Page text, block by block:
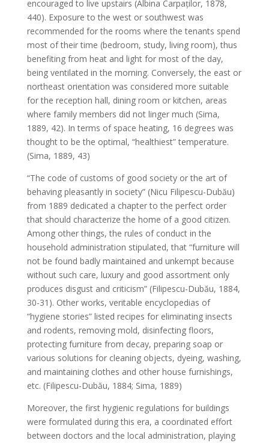
encouraged to live upstairs (Albina Carpaților, 1878,
440). Exposure to the west or southwest was
recommended for the rooms where the tenants spend
most of their time (bedroom, study, living room), thus
benefiting from heat and light for most of the day,
being ventilated in the morning. Conversely, the east or
northeast orientation was considered more suitable
for the reception hall, dining room or kitchen, areas
where family members did not linger much (Sima,
1889, 42). In terms of space heating, 16 degrees was
thought to be the optimal, “healthiest” temperature.
(Sima, 1889, 43)
“The code of customs of good society or the art of
behaving pleasantly in society” (Nicu Filipescu-Dubău)
from 1889 dedicated a chapter to the perfect order
that should characterize the home of a good citizen.
Among other things, the rules of conduct in the
household administration stipulated, that “furniture will
not be found badly maintained and unkempt because
without such care, luxury and good assortment only
produces disgust and criticism” (Filipescu-Dubău, 1884,
30-31). Other works, veritable encyclopedias of
“hygiene stories” listed recipes for eliminating insects
and rodents, removing mold, disinfecting floors,
protecting furniture from decay, preparing soap or
various solutions for cleaning objects, dyeing, washing,
and maintaining clothes and other house furnishings,
etc. (Filipescu-Dubău, 1884; Sima, 1889)
Moreover, the first hygienic regulations for buildings
were formulated during this era, a coordinated effort
between doctors and the local administration, playing